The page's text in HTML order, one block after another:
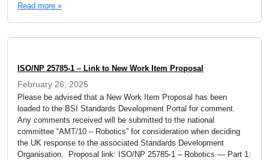
Read more »
ISO/NP 25785-1 – Link to New Work Item Proposal
February 26, 2025
Please be advised that a New Work Item Proposal has been
loaded to the BSI Standards Development Portal for comment.
Any comments received will be submitted to the national
committee “AMT/10 – Robotics” for consideration when deciding
the UK response to the associated Standards Development
Organisation. Proposal link: ISO/NP 25785-1 – Robotics — Part 1: